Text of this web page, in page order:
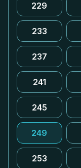
229
233
237
241
245
249
253